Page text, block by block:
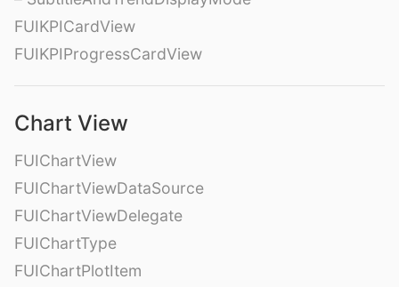
FUIKPICardView
FUIKPIProgressCardView
Chart View
FUIChartView
FUIChartViewDataSource
FUIChartViewDelegate
FUIChartType
FUIChartPlotItem